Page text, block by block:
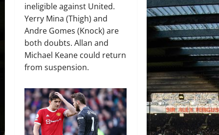
ineligible against United.
Yerry Mina (Thigh) and
Andre Gomes (Knock) are
both doubts. Allan and
Michael Keane could return
from suspension.